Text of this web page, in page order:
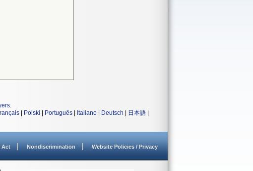
.
Polski Português Italiano Deutsch 日本語
Act Nondiscrimination Website Policies / Privacy